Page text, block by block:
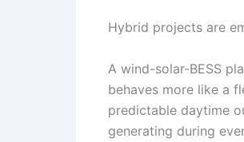
Hybrid projects are
A wind-solar-BESS
behaves more like a
predictable daytime
generating during